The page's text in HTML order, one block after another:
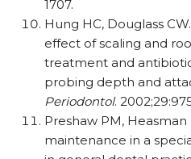
1707.
Hung HC, Douglass
effect of scaling and
treatment and
probing depth and
Periodontol.
Preshaw PM,
maintenance in a